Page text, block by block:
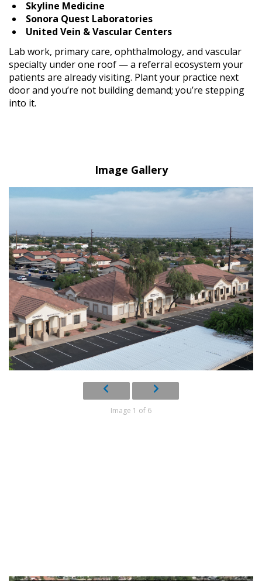
Skyline Medicine
Sonora Quest Laboratories
United Vein & Vascular Centers
Lab work, primary care, ophthalmology, and vascular
specialty under one roof — a referral ecosystem your
patients are already visiting. Plant your practice next
door and you’re not building demand; you’re stepping
into it.
Image Gallery
Image 1 of 6